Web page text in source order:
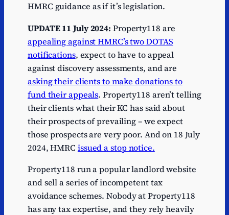
HMRC guidance as if it’s legislation.
UPDATE 11 July 2024: Property118 are
appealing against HMRC’s two DOTAS
notifications, expect to have to appeal
against discovery assessments, and are
asking their clients to make donations to
fund their appeals. Property118 aren’t telling
their clients what their KC has said about
their prospects of prevailing – we expect
those prospects are very poor. And on 18 July
2024, HMRC issued a stop notice.
Property118 run a popular landlord website
and sell a series of incompetent tax
avoidance schemes. Nobody at Property118
has any tax expertise, and they rely heavily